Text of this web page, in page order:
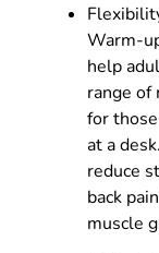
Warm-
help
range of
for
at a
reduce
back
muscle